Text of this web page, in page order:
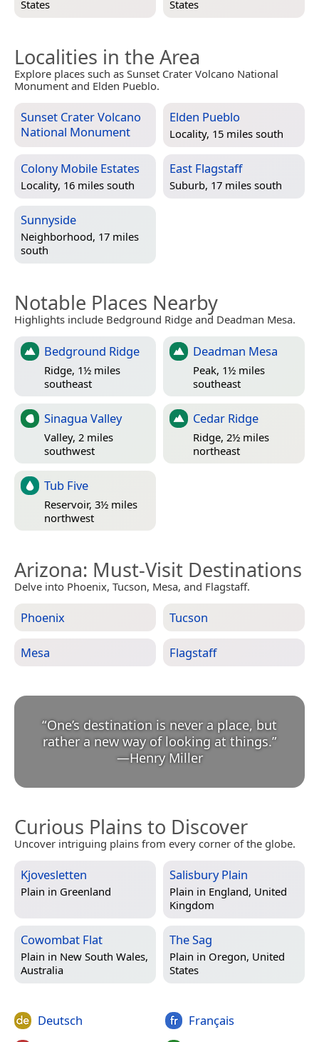
States
States
Localities in the Area
Explore places such as Sunset Crater Volcano National
Monument and Elden Pueblo.
Sunset Crater Volcano
National Monument
Elden Pueblo
Locality, 15 miles south
Colony Mobile Estates
Locality, 16 miles south
East Flagstaff
Suburb, 17 miles south
Sunnyside
Neighborhood, 17 miles
south
Notable Places Nearby
Highlights include Bedground Ridge and Deadman Mesa.
Bedground Ridge
Ridge, 1½ miles
southeast
Deadman Mesa
Peak, 1½ miles
southeast
Sinagua Valley
Valley, 2 miles
southwest
Cedar Ridge
Ridge, 2½ miles
northeast
Tub Five
Reservoir, 3½ miles
northwest
Arizona: Must-Visit Destinations
Delve into Phoenix, Tucson, Mesa, and Flagstaff.
Phoenix Tucson
Mesa Flagstaff
“One’s destination is never a place, but
rather a new way of looking at things.
—Henry Miller
Curious Plains to Discover
Uncover intriguing plains from every corner of the globe.
Kjovesletten
Plain in Greenland
Salisbury Plain
Plain in England, United
Kingdom
Cowombat Flat
Plain in New South Wales,
Australia
The Sag
Plain in Oregon, United
States
Deutsch
Français